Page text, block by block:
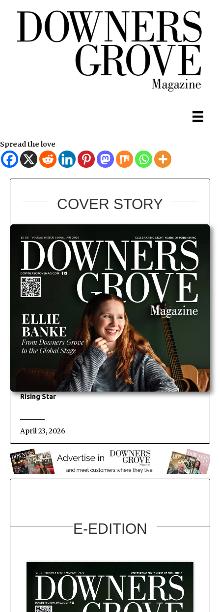
Spread the love
COVER STORY
Rising Star
April 23, 2026
E-EDITION